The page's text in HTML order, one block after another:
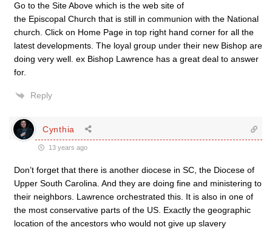
Go to the Site Above which is the web site of
the Episcopal Church that is still in communion with the National
church. Click on Home Page in top right hand corner for all the
latest developments. The loyal group under their new Bishop are
doing very well. ex Bishop Lawrence has a great deal to answer
for.
Reply
Cynthia
13 years ago
Don’t forget that there is another diocese in SC, the Diocese of
Upper South Carolina. And they are doing fine and ministering to
their neighbors. Lawrence orchestrated this. It is also in one of
the most conservative parts of the US. Exactly the geographic
location of the ancestors who would not give up slavery